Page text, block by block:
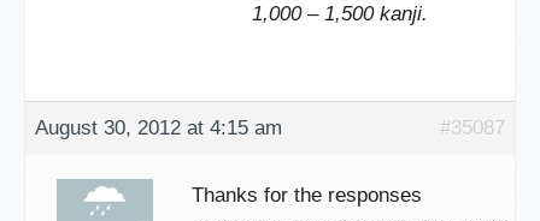
1,000 – 1,500 kanji.
August 30, 2012 at 4:15 am #35087
Thanks for the responses